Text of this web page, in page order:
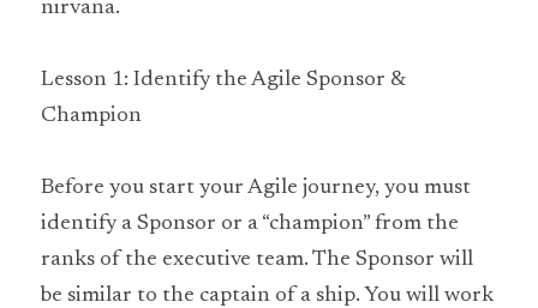
nirvana.
Lesson 1: Identify the Agile Sponsor &
Champion
Before you start your Agile journey, you must
identify a Sponsor or a “champion” from the
ranks of the executive team. The Sponsor will
be similar to the captain of a ship. You will work